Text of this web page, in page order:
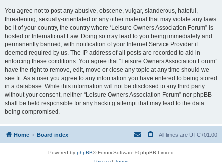
You agree not to post any abusive, obscene, vulgar, slanderous, hateful,
threatening, sexually-orientated or any other material that may violate any laws
be it of your country, the country where “Leisure Owners Association Forum” is
hosted or International Law. Doing so may lead to you being immediately and
permanently banned, with notification of your Internet Service Provider if
deemed required by us. The IP address of all posts are recorded to aid in
enforcing these conditions. You agree that “Leisure Owners Association Forum”
have the right to remove, edit, move or close any topic at any time should we
see fit. As a user you agree to any information you have entered to being stored
in a database. While this information will not be disclosed to any third party
without your consent, neither “Leisure Owners Association Forum” nor phpBB
shall be held responsible for any hacking attempt that may lead to the data
being compromised.
Home Board index All times are UTC+01:00
Powered by phpBB® Forum Software © phpBB Limited